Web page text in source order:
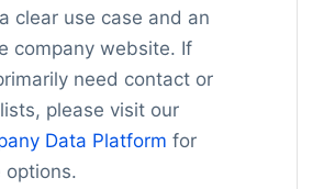
clear use case and an
company website. If
need contact or
please visit our
Data Platform for
options.